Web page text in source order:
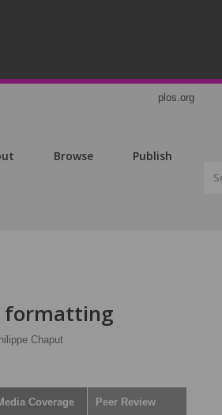
plos.org
Browse Publish
formatting
Chaput
Coverage Peer Review